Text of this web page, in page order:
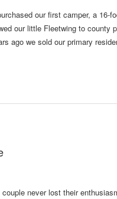
our first camper, a 16-
our little Fleetwing to county
ago we sold our primary
never lost their